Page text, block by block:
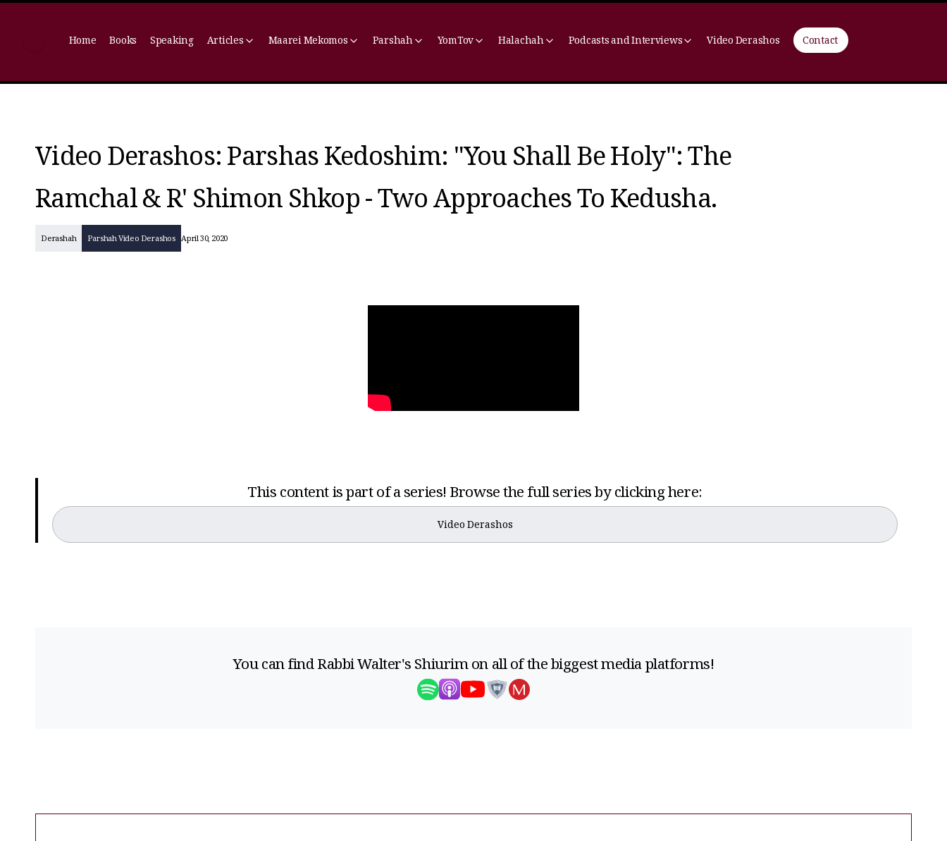
Home Books Speaking Articles Maarei Mekomos Parshah YomTov Halachah Podcasts and Interviews Video Derashos Contact
Video Derashos: Parshas Kedoshim: "You Shall Be Holy": The
Ramchal & R' Shimon Shkop - Two Approaches To Kedusha.
Derashah Parshah Video Derashos April 30, 2020
This content is part of a series! Browse the full series by clicking here:
Video Derashos
You can find Rabbi Walter's Shiurim on all of the biggest media platforms!